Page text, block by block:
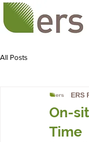
All Posts
On-
Time
ERS